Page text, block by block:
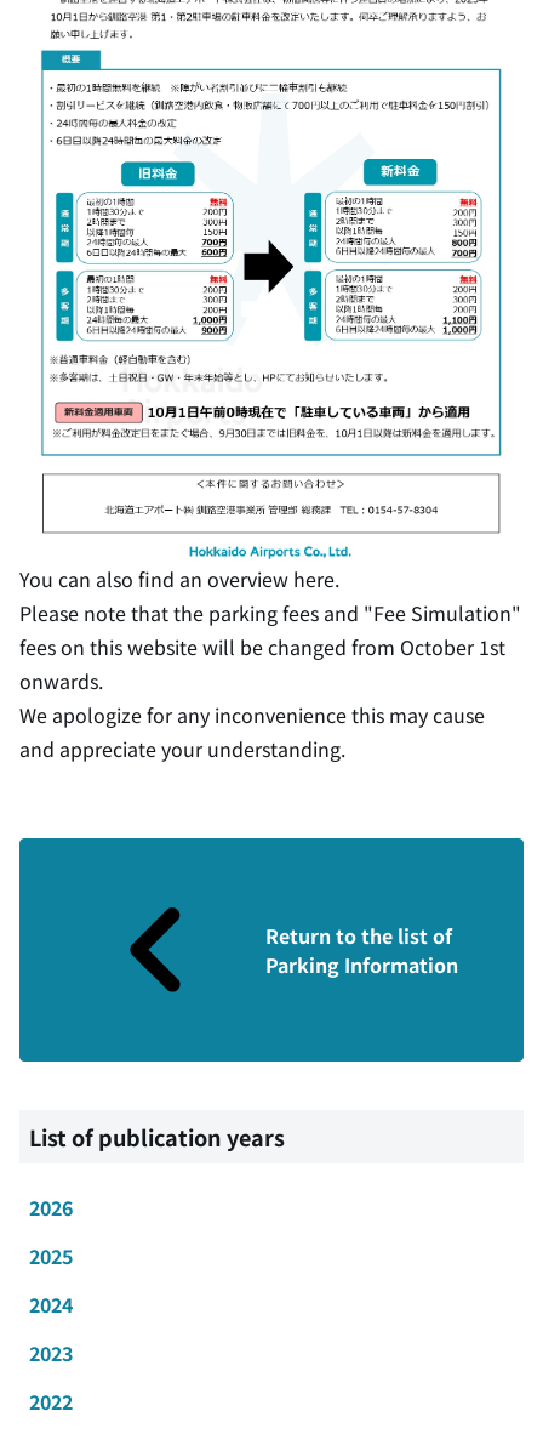
You can also find an overview here.
Please note that the parking fees and "Fee Simulation"
fees on this website will be changed from October 1st
onwards.
We apologize for any inconvenience this may cause
and appreciate your understanding.
Return to the list of
Parking Information
List of publication years
2026
2025
2024
2023
2022